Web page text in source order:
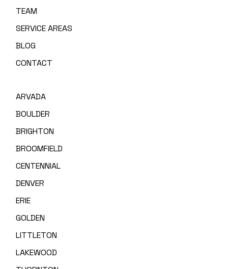
TEAM
SERVICE AREAS
BLOG
CONTACT
ARVADA
BOULDER
BRIGHTON
BROOMFIELD
CENTENNIAL
DENVER
ERIE
GOLDEN
LITTLETON
LAKEWOOD